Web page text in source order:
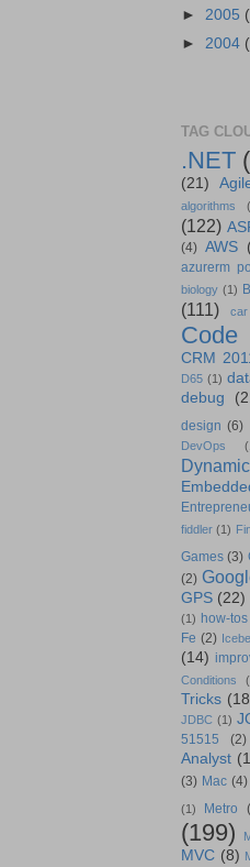
► 2005
► 2004
TAG
.NET
(21)
algorithms
(122)
(4) AWS
azurerm
biology (1)
(111)
car
Code
CRM
D65 (1)
debug
design (6)
DevOps
fiddler (1)
Games (3)
(2)
GPS (22)
(1) how-tos
Fe (2)
(14)
Conditions
Tricks
JDBC (1)
51515
(2)
Analyst
(3) Mac (4)
(1) Metro
(199)
MVC (8)